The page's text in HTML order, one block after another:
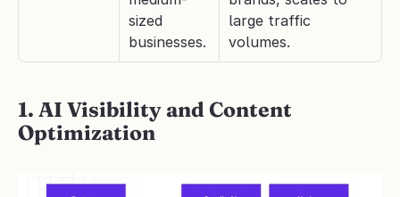
sized
businesses.
large traffic
volumes.
1. AI Visibility and Content
Optimization